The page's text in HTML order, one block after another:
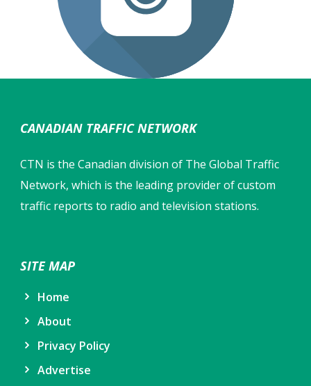
CANADIAN TRAFFIC NETWORK
CTN is the Canadian division of The Global Traffic
Network, which is the leading provider of custom
traffic reports to radio and television stations.
SITE MAP
Home
About
Privacy Policy
Advertise